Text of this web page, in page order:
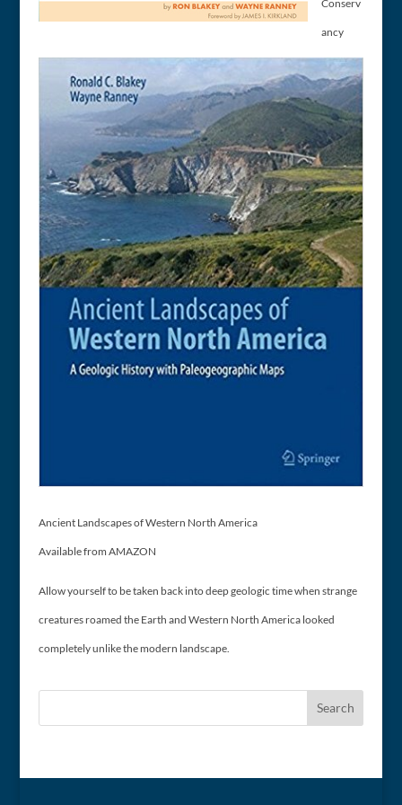
Conserv
ancy
Ancient Landscapes of Western North America
Available from AMAZON
Allow yourself to be taken back into deep geologic time when strange
creatures roamed the Earth and Western North America looked
completely unlike the modern landscape.